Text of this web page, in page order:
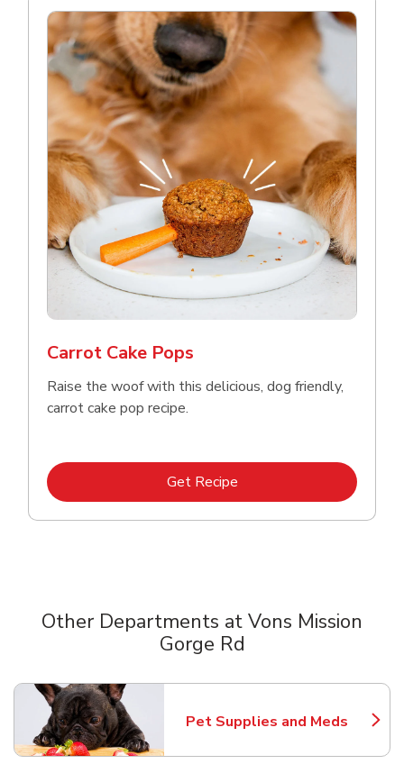
Carrot Cake Pops
Raise the woof with this delicious, dog friendly,
carrot cake pop recipe.
Get RecipeLink Opens in New Tab
Other Departments at Vons Mission
Gorge Rd
Pet Supplies and Meds
Link Opens in New Tab